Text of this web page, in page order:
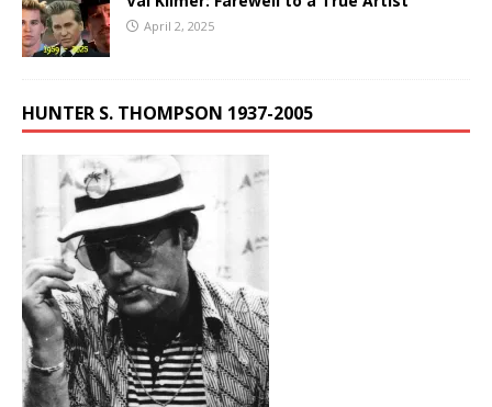
April 2, 2025
HUNTER S. THOMPSON 1937-2005